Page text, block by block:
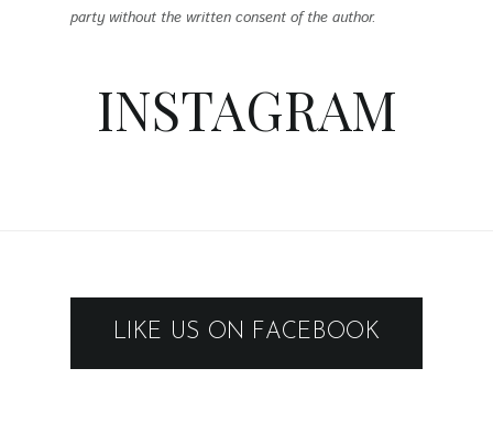
party without the written consent of the author.
INSTAGRAM
LIKE US ON FACEBOOK